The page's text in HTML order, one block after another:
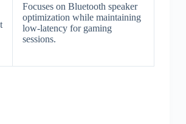
Focuses on Bluetooth speaker
optimization while maintaining
low-latency for gaming
sessions.